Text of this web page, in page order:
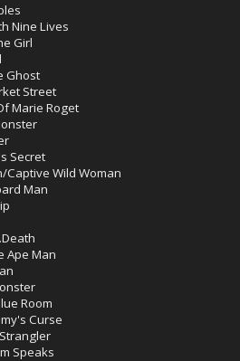
Nine Lives
Girl
Ghost
Street
Marie Roget
Secret
Wild Woman
Man
Ape Man
Room
Curse
Speaks